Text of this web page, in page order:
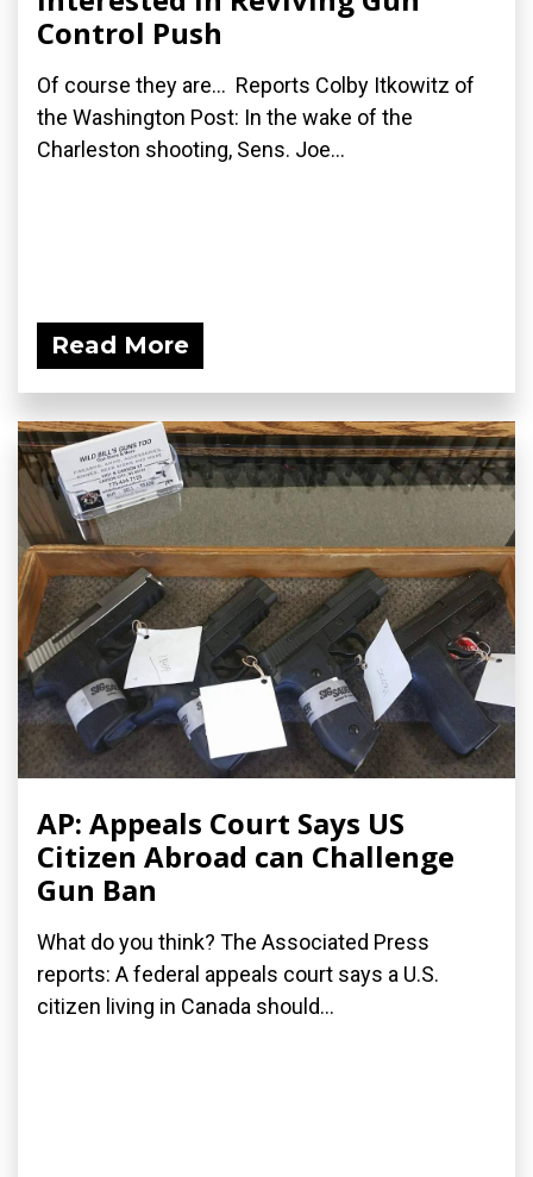
Control Push
Of course they are... Reports Colby Itkowitz of
the Washington Post: In the wake of the
Charleston shooting, Sens. Joe...
Read More
AP: Appeals Court Says US
Citizen Abroad can Challenge
Gun Ban
What do you think? The Associated Press
reports: A federal appeals court says a U.S.
citizen living in Canada should...